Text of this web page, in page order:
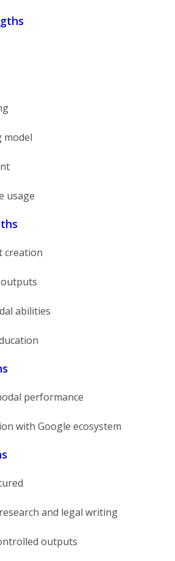
model
usage
creation
abilities
performance
with Google ecosystem
and legal writing
outputs